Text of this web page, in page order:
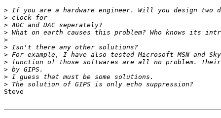
>
>
>
>
>
>
>
>
>
>
>
Steve